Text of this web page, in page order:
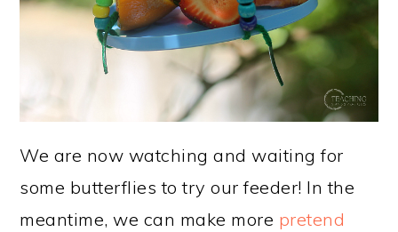
We are now watching and waiting for
some butterflies to try our feeder! In the
meantime, we can make more pretend